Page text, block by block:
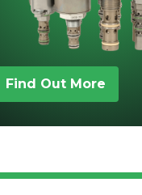
Find Out More